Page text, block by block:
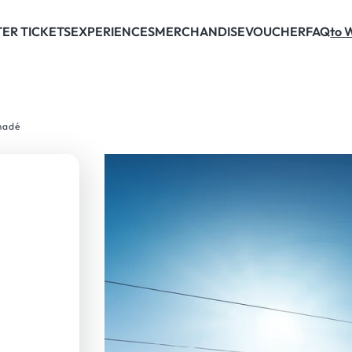
TICKETSEXPERIENCESMERCHANDISEVOUCHERFAQto